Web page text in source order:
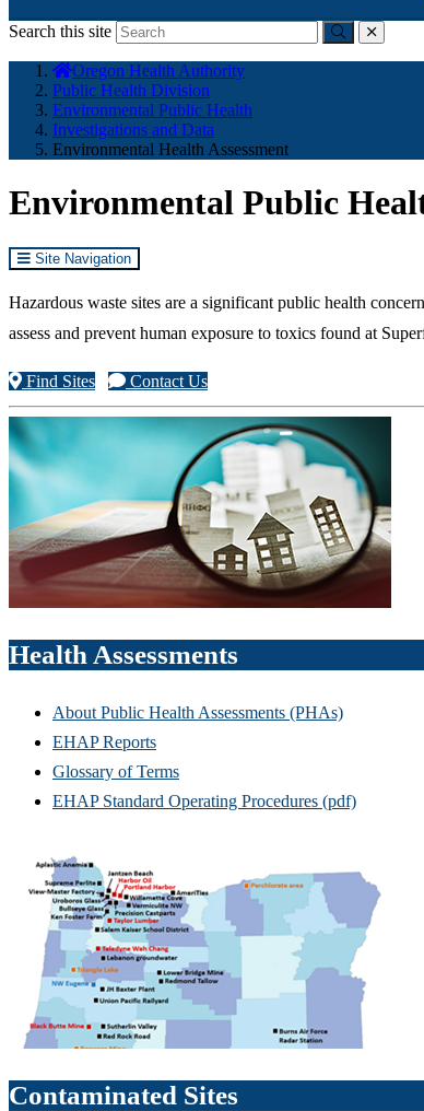
Search this site
Submitclose
here:
Oregon Health Authority
Public Health Division
Environmental Public Health
Investigations and Data
Environmental Health Assessment
Environmental Public
Site Navigation
Hazardous waste sites are a significant public health
assess and prevent human exposure to toxics found at
Find Sites Contact Us
Health Assessments
About Public Health Assessments (PHAs)
EHAP Reports
Glossary of Terms
EHAP Standard Operating Procedures (pdf)
Contaminated Sites